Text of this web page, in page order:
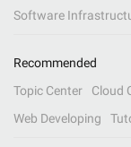
Software
Recommended
Topic Center
Cloud
Web Developing